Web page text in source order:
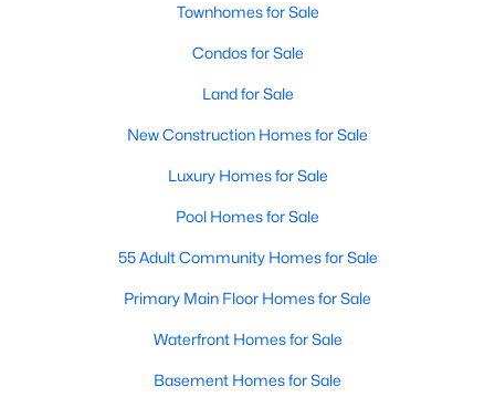
Current Real Estate Statistics for Homes in
74
on Site
$196
Sq.Ft.
$450,920
Homes for Sale by City
Raleigh Homes for Sale (3095)
Durham Homes for Sale(1971)
Townhomes for Sale
Condos for Sale
Land for Sale
New Construction Homes for Sale
Luxury Homes for Sale
Pool Homes for Sale
55 Adult Community Homes for Sale
Primary Main Floor Homes for Sale
Waterfront Homes for Sale
Basement Homes for Sale